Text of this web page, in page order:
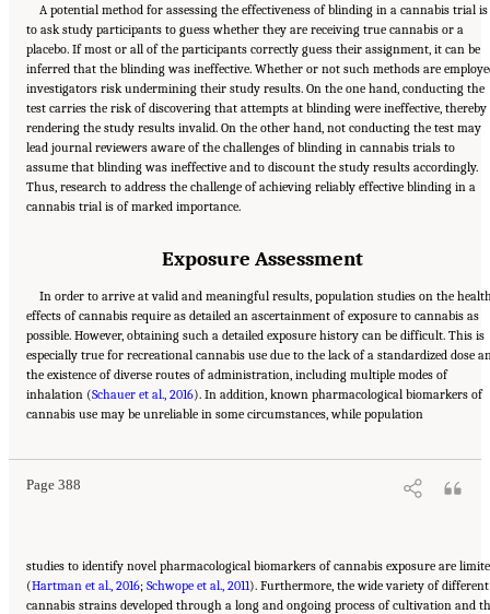
A potential method for assessing the effectiveness of blinding in a cannabis trial is
to ask study participants to guess whether they are receiving true cannabis or a
placebo. If most or all of the participants correctly guess their assignment, it can be
inferred that the blinding was ineffective. Whether or not such methods are
investigators risk undermining their study results. On the one hand, conducting the
test carries the risk of discovering that attempts at blinding were ineffective, thereby
rendering the study results invalid. On the other hand, not conducting the test may
lead journal reviewers aware of the challenges of blinding in cannabis trials to
assume that blinding was ineffective and to discount the study results accordingly.
Thus, research to address the challenge of achieving reliably effective blinding in a
cannabis trial is of marked importance.
Exposure Assessment
In order to arrive at valid and meaningful results, population studies on the
effects of cannabis require as detailed an ascertainment of exposure to cannabis as
possible. However, obtaining such a detailed exposure history can be difficult. This is
especially true for recreational cannabis use due to the lack of a standardized dose
the existence of diverse routes of administration, including multiple modes of
inhalation (Schauer et al., 2016). In addition, known pharmacological biomarkers of
cannabis use may be unreliable in some circumstances, while population
Page 388
Suggested Citation:"15 Challenges and Barriers in Conducting Cannabis Research."
National Academies of Sciences, Engineering, and Medicine. 2017.The Health Effects of
Cannabis and Cannabinoids: The Current State of Evidence and Recommendations for
studies to identify novel pharmacological biomarkers of cannabis exposure are
(Hartman et al., 2016; Schwope et al., 2011). Furthermore, the wide variety of different
cannabis strains developed through a long and ongoing process of cultivation and